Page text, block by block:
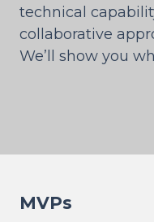
technical
collaborative
We’ll show you
MVPs